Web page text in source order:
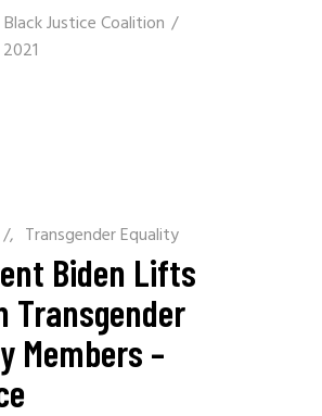
Justice Coalition
/ Transgender Equality
Biden Lifts
Transgender
Members –